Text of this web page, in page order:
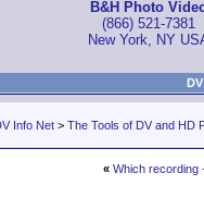
B&H Photo
(866) 521-7381
New York, NY
Info Net > The Tools of DV and HD
« Which recording